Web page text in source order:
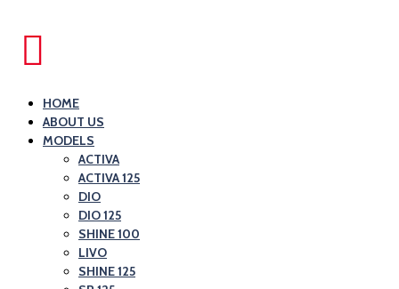
HOME
ABOUT US
MODELS
ACTIVA
ACTIVA 125
DIO
DIO 125
SHINE 100
LIVO
SHINE 125